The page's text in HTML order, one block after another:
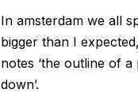
In amsterdam we all
bigger than I
notes ‘the outline of
down’.